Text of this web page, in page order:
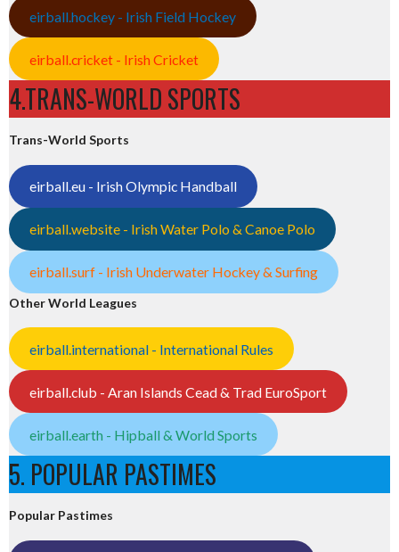
eirball.hockey - Irish Field Hockey
eirball.cricket - Irish Cricket
4.TRANS-WORLD SPORTS
Trans-World Sports
eirball.eu - Irish Olympic Handball
eirball.website - Irish Water Polo & Canoe Polo
eirball.surf - Irish Underwater Hockey & Surfing
Other World Leagues
eirball.international - International Rules
eirball.club - Aran Islands Cead & Trad EuroSport
eirball.earth - Hipball & World Sports
5. POPULAR PASTIMES
Popular Pastimes